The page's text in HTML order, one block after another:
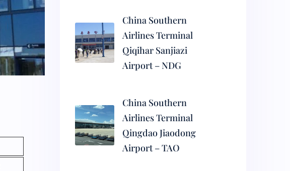
China Southern
Airlines Terminal
Qiqihar Sanjiazi
Airport – NDG
China Southern
Airlines Terminal
Qingdao Jiaodong
Airport – TAO